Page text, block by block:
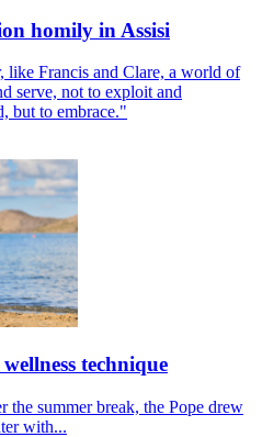
homily in Assisi
like Francis and Clare, a world of
serve, not to exploit and
but to embrace."
technique
the summer break, the Pope drew
with...